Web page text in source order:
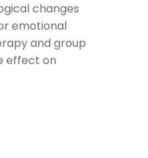
changes
emotional
and group
effect on